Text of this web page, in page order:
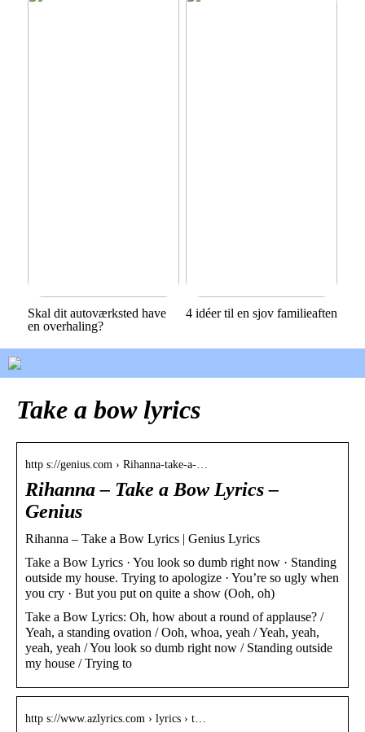
Skal dit autoværksted have
en overhaling?
4 idéer til en sjov familieaften
Take a bow lyrics
http s://genius.com › Rihanna-take-a-…
Rihanna – Take a Bow Lyrics –
Genius
Rihanna – Take a Bow Lyrics | Genius Lyrics
Take a Bow Lyrics · You look so dumb right now · Standing
outside my house. Trying to apologize · You’re so ugly when
you cry · But you put on quite a show (Ooh, oh)
Take a Bow Lyrics: Oh, how about a round of applause? /
Yeah, a standing ovation / Ooh, whoa, yeah / Yeah, yeah,
yeah, yeah / You look so dumb right now / Standing outside
my house / Trying to
http s://www.azlyrics.com › lyrics › t…